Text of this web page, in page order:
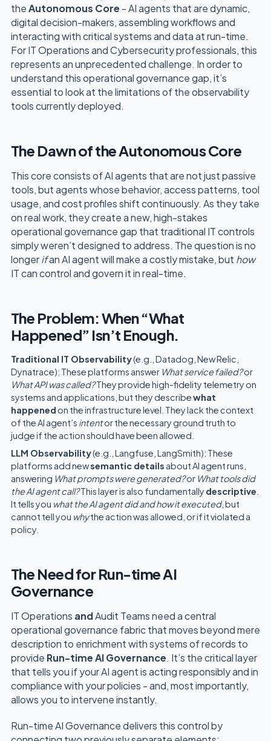
theAutonomous Core - AI agents that are dynamic,
digital decision-makers, assembling workflows and
interacting with critical systems and data at run-time.
For IT Operations and Cybersecurity professionals, this
represents an unprecedented challenge. In order to
understand this operational governance gap, it’s
essential to look at the limitations of the observability
tools currently deployed.
The Dawn of the Autonomous Core
This core consists of AI agents that are not just passive
tools, but agents whose behavior, access patterns, tool
usage, and cost profiles shift continuously. As they take
on real work, they create a new, high-stakes
operational governance gap that traditional IT controls
simply weren’t designed to address. The question is no
longerifan AI agent will make a costly mistake, but how
IT can control and govern it in real-time.
The Problem: When “What
Happened” Isn’t Enough.
Traditional IT Observability(e.g., Datadog, New Relic,
Dynatrace): These platforms answer What service failed?or
What API was called?They provide high-fidelity telemetry on
systems and applications, but they describewhat
happened on the infrastructure level. They lack the context
of the AI agent’s intentor the necessary ground truth to
judge if the action should have been allowed.
LLM Observability(e.g., Langfuse, LangSmith): These
platforms add newsemantic details about AI agent runs,
answering What prompts were generated?or What tools did
the AI agent call?This layer is also fundamentally descriptive
It tells you what the AI agent did and how it executed, but
cannot tell you whythe action was allowed, or if it violated a
policy.
The Need for Run-time AI
Governance
IT Operations andAudit Teams need a central
operational governance fabric that moves beyond mere
description to enrichment with systems of records to
provide Run-time AI Governance. It’s the critical layer
that tells you if your AI agent is acting responsibly and in
compliance with your policies - and, most importantly,
allows you to intervene instantly.
Run-time AI Governance delivers this control by